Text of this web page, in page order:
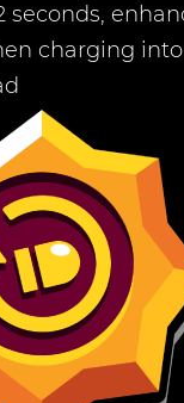
seconds,
charging